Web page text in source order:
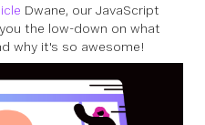
Dwane, our JavaScript
the low-down on what
why it's so awesome!